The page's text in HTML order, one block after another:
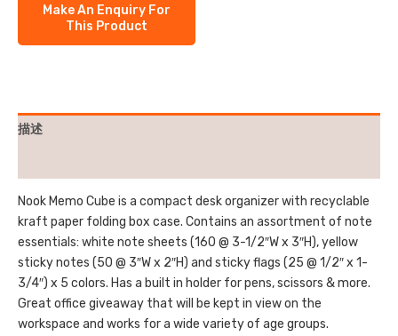
描述
Nook Memo Cube is a compact desk organizer with recyclable
kraft paper folding box case. Contains an assortment of note
essentials: white note sheets (160 @ 3-1/2″W x 3″H), yellow
sticky notes (50 @ 3″W x 2″H) and sticky flags (25 @ 1/2″ x 1-
3/4″) x 5 colors. Has a built in holder for pens, scissors & more.
Great office giveaway that will be kept in view on the
workspace and works for a wide variety of age groups.